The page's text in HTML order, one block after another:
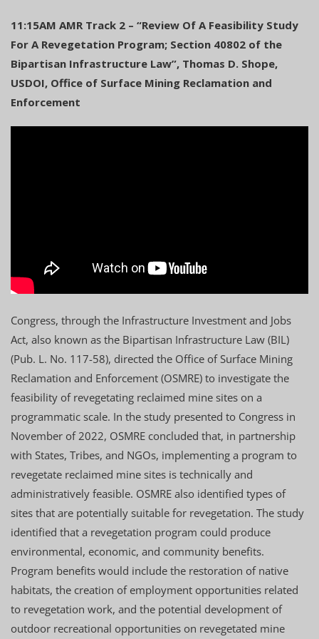
11:15AM AMR Track 2 – “Review Of A Feasibility Study
For A Revegetation Program; Section 40802 of the
Bipartisan Infrastructure Law”, Thomas D. Shope,
USDOI, Office of Surface Mining Reclamation and
Enforcement
Congress, through the Infrastructure Investment and Jobs
Act, also known as the Bipartisan Infrastructure Law (BIL)
(Pub. L. No. 117-58), directed the Office of Surface Mining
Reclamation and Enforcement (OSMRE) to investigate the
feasibility of revegetating reclaimed mine sites on a
programmatic scale. In the study presented to Congress in
November of 2022, OSMRE concluded that, in partnership
with States, Tribes, and NGOs, implementing a program to
revegetate reclaimed mine sites is technically and
administratively feasible. OSMRE also identified types of
sites that are potentially suitable for revegetation. The study
identified that a revegetation program could produce
environmental, economic, and community benefits.
Program benefits would include the restoration of native
habitats, the creation of employment opportunities related
to revegetation work, and the potential development of
outdoor recreational opportunities on revegetated mine